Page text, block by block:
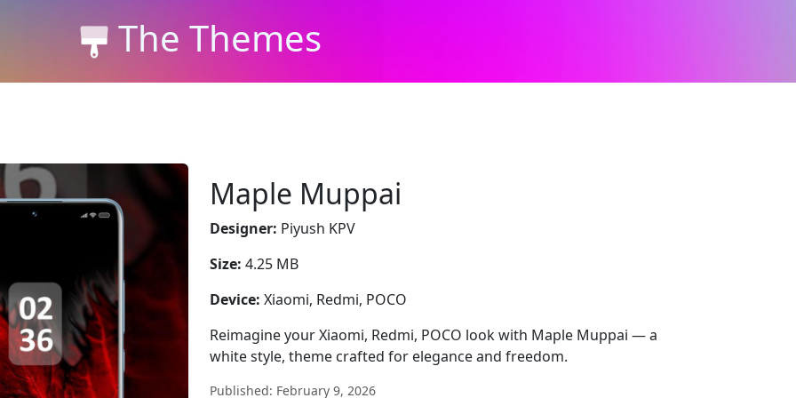
The Themes
Maple Muppai
Designer: Piyush KPV
Size: 4.25 MB
Device: Xiaomi, Redmi, POCO
Reimagine your Xiaomi, Redmi, POCO look with Maple Muppai — a
white style, theme crafted for elegance and freedom.
Published: February 9, 2026